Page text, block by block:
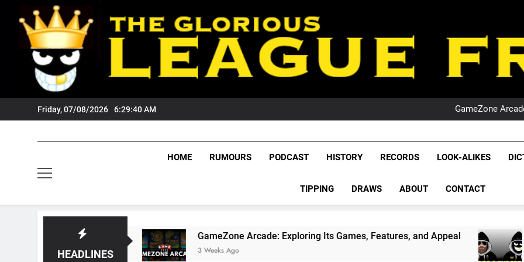
content
Friday, 07/08/2026 6:29:41 AM
NRL
GameZone
NRL
League
NRL,
Rugby
The Glorious League
HOME RUMOURS PODCAST HISTORY RECORDS LOOK-ALIKES
TIPPING DRAWS ABOUT CONTACT
HEADLINES
GameZone Arcade: Exploring Its Games, Features, and Appeal
3 Weeks Ago 4 Weeks Ago